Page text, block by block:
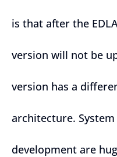
is that after the
version will not be
version has a
architecture.
development are